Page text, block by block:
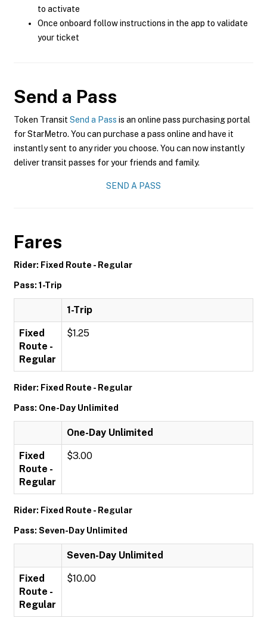
to activate
Once onboard follow instructions in the app to validate
your ticket
Send a Pass
Token Transit Send a Pass is an online pass purchasing portal
for StarMetro. You can purchase a pass online and have it
instantly sent to any rider you choose. You can now instantly
deliver transit passes for your friends and family.
SEND A PASS
Fares
Rider: Fixed Route - Regular
Pass: 1-Trip
1-Trip
Fixed
Route -
Regular
$1.25
Rider: Fixed Route - Regular
Pass: One-Day Unlimited
One-Day Unlimited
Fixed
Route -
Regular
$3.00
Rider: Fixed Route - Regular
Pass: Seven-Day Unlimited
Seven-Day Unlimited
Fixed
Route -
Regular
$10.00